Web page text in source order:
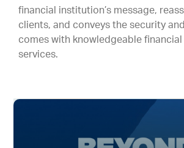
financial institution’s message,
clients, and conveys the security
comes with knowledgeable financial
services.